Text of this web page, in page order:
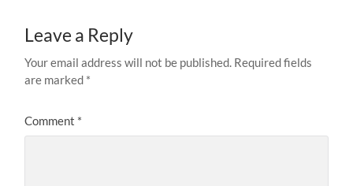
Leave a Reply
Your email address will not be published. Required fields
are marked *
Comment *